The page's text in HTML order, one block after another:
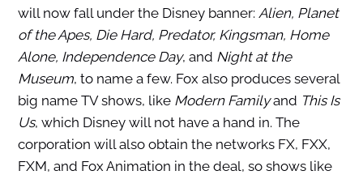
will now fall under the Disney banner: Alien, Planet
of the Apes, Die Hard, Predator, Kingsman, Home
Alone, Independence Day, and Night at the
Museum, to name a few. Fox also produces several
big name TV shows, like Modern Familyand This Is
Us, which Disney will not have a hand in. The
corporation will also obtain the networks FX, FXX,
FXM, and Fox Animation in the deal, so shows like